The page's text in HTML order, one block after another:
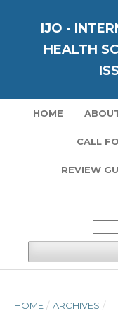
IJO -
HEALTH
HOME
CALL
REVIEW
HOME / ARCHIVES /